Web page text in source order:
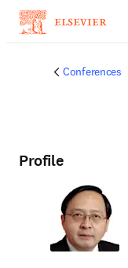
Conferences
Profile